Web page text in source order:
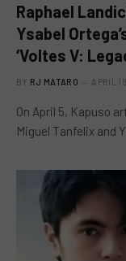
Raphael
Ysabel
‘Voltes V:
BY RJ MATARO APRIL
On April 5, Kapuso
Miguel Tanfelix and